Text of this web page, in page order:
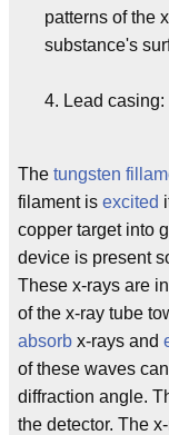
patterns of the
substance's
4. Lead
The tungsten
filament is excited
copper target into
device is present
These x-rays are
of the x-ray tube
absorb x-rays and
of these waves
diffraction angle.
the detector. The